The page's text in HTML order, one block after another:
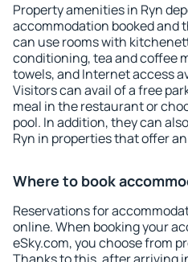
Property amenities in Ryn
accommodation booked and
can use rooms with
conditioning, tea and coffee
towels, and Internet access
Visitors can avail of a free
meal in the restaurant or
pool. In addition, they can
Ryn in properties that offer
Where to book
Reservations for
online. When booking your
eSky.com, you choose from